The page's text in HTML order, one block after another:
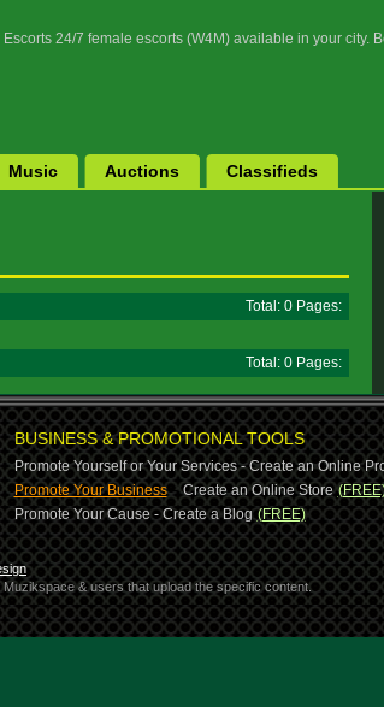
24/7 female escorts (W4M) available in your city.
Music Auctions Classifieds
Total: 0 Pages:
Total: 0 Pages:
BUSINESS & PROMOTIONAL TOOLS
Promote Yourself or Your Services - Create an Online
Promote Your Business-Create an Online Store
Promote Your Cause - Create a Blog (FREE)
& users that upload the specific content.